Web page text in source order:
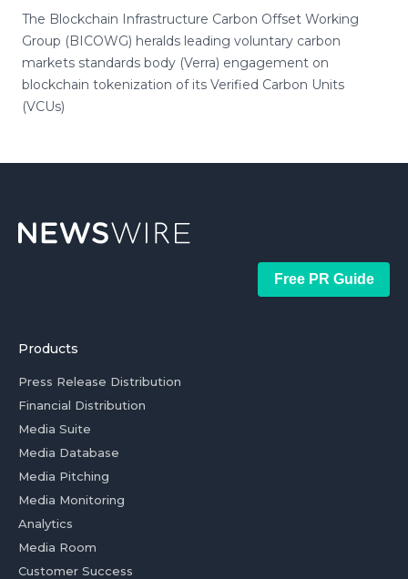
The Blockchain Infrastructure Carbon Offset Working
Group (BICOWG) heralds leading voluntary carbon
markets standards body (Verra) engagement on
blockchain tokenization of its Verified Carbon Units
(VCUs)
Free PR Guide
Products
Press Release Distribution
Financial Distribution
Media Suite
Media Database
Media Pitching
Media Monitoring
Analytics
Media Room
Customer Success